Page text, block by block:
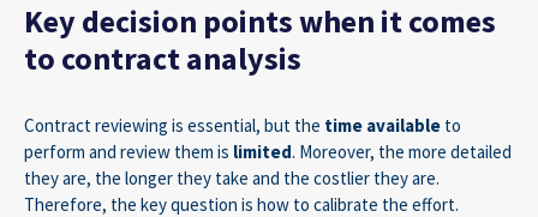
Key decision points when it comes
to contract analysis
Contract reviewing is essential, but the time available to
perform and review them is limited. Moreover, the more detailed
they are, the longer they take and the costlier they are.
Therefore, the key question is how to calibrate the effort.